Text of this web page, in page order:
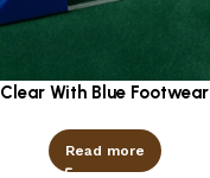
Clear With Blue Footwear
Read more